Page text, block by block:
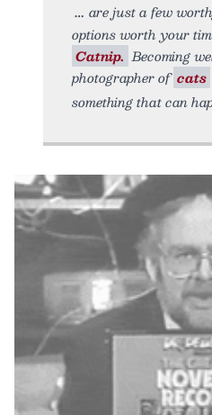
are just a few
options worth your
Catnip. Becoming
photographer of cats
something that can